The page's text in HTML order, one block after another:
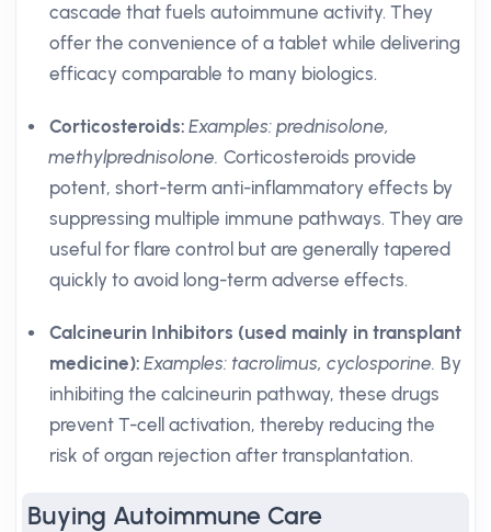
cascade that fuels autoimmune activity. They
offer the convenience of a tablet while delivering
efficacy comparable to many biologics.
Corticosteroids: Examples: prednisolone,
methylprednisolone. Corticosteroids provide
potent, short-term anti-inflammatory effects by
suppressing multiple immune pathways. They are
useful for flare control but are generally tapered
quickly to avoid long-term adverse effects.
Calcineurin Inhibitors (used mainly in transplant
medicine): Examples: tacrolimus, cyclosporine. By
inhibiting the calcineurin pathway, these drugs
prevent T-cell activation, thereby reducing the
risk of organ rejection after transplantation.
Buying Autoimmune Care